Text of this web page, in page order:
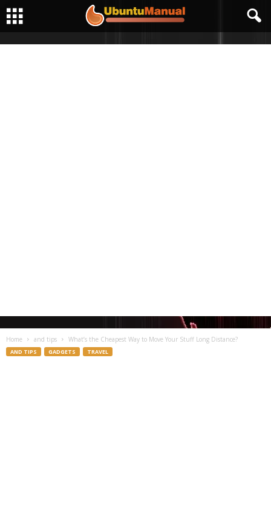
Home and tips What’s the Cheapest Way to Move Your Stuff Long Distance?
AND TIPS GADGETS TRAVEL